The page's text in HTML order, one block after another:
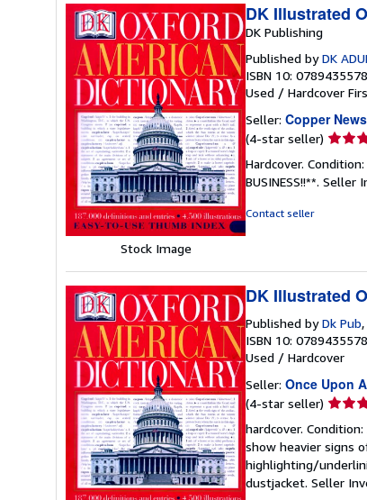
Stock Image
DK Illustrated
DK Publishing
Published byDK
ISBN 10: 0789435578
Used / Hardcover
Seller: Copper
(4-star seller) Seller
4
out
Hardcover. Condition:
BUSINESS!!**. Seller
Contact seller
DK Illustrated
Published byDk Pub
ISBN 10: 0789435578
Used / Hardcover
Seller: Once Upon
(4-star seller) Seller
4
out
of
5
hardcover.
show heavier signs
highlighting/
dustjacket. Seller